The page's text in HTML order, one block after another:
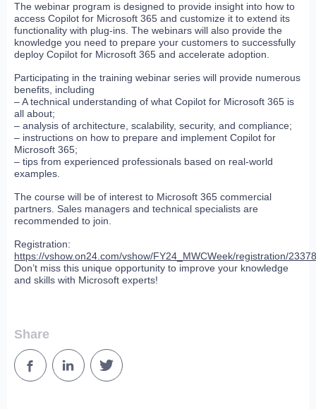
The webinar program is designed to provide insight into how to
access Copilot for Microsoft 365 and customize it to extend its
functionality with plug-ins. The webinars will also provide the
knowledge you need to prepare your customers to successfully
deploy Copilot for Microsoft 365 and accelerate adoption.
Participating in the training webinar series will provide numerous
benefits, including
– A technical understanding of what Copilot for Microsoft 365 is
all about;
– analysis of architecture, scalability, security, and compliance;
– instructions on how to prepare and implement Copilot for
Microsoft 365;
– tips from experienced professionals based on real-world
examples.
The course will be of interest to Microsoft 365 commercial
partners. Sales managers and technical specialists are
recommended to join.
Registration:
https://vshow.on24.com/vshow/FY24_MWCWeek/registration/23378
Don’t miss this unique opportunity to improve your knowledge
and skills with Microsoft experts!
Share